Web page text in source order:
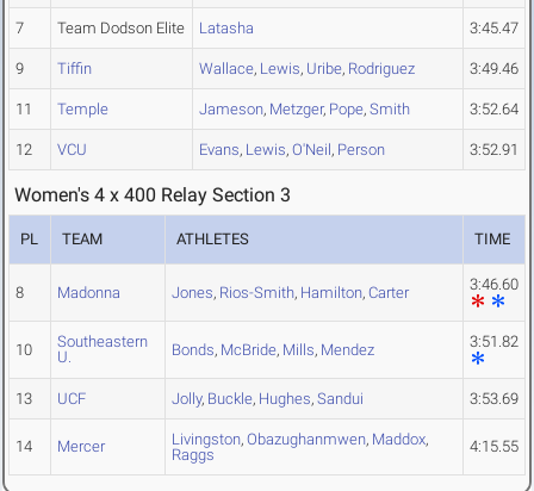
7 Team Dodson Elite Latasha 3:45.47
9 Tiffin Wallace, Lewis, Uribe, Rodriguez 3:49.46
11 Temple Jameson, Metzger, Pope, Smith 3:52.64
12 VCU Evans, Lewis, O'Neil, Person 3:52.91
Women's 4 x 400 Relay Section 3
PL TEAM ATHLETES TIME
8 Madonna Jones, Rios-Smith, Hamilton, Carter 3:46.60
10
Southeastern
U.
Bonds, McBride, Mills, Mendez 3:51.82
13 UCF Jolly, Buckle, Hughes, Sandui 3:53.69
14 Mercer Livingston, Obazughanmwen, Maddox,
Raggs
4:15.55